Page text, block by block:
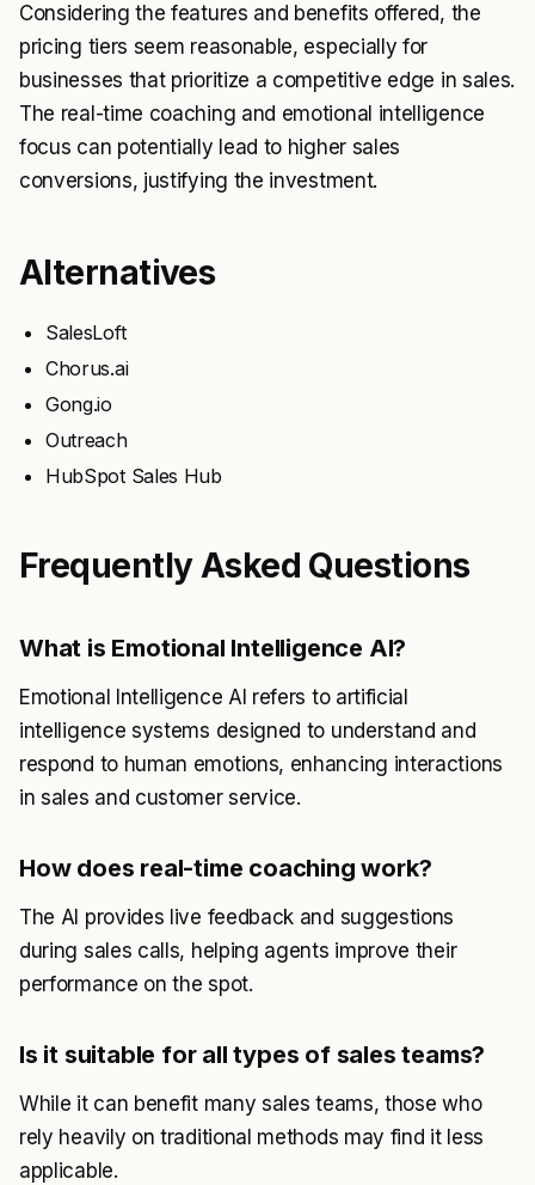
Considering the features and benefits offered, the
pricing tiers seem reasonable, especially for
businesses that prioritize a competitive edge in sales.
The real-time coaching and emotional intelligence
focus can potentially lead to higher sales
conversions, justifying the investment.
Alternatives
SalesLoft
Chorus.ai
Gong.io
Outreach
HubSpot Sales Hub
Frequently Asked Questions
What is Emotional Intelligence AI?
Emotional Intelligence AI refers to artificial
intelligence systems designed to understand and
respond to human emotions, enhancing interactions
in sales and customer service.
How does real-time coaching work?
The AI provides live feedback and suggestions
during sales calls, helping agents improve their
performance on the spot.
Is it suitable for all types of sales teams?
While it can benefit many sales teams, those who
rely heavily on traditional methods may find it less
applicable.